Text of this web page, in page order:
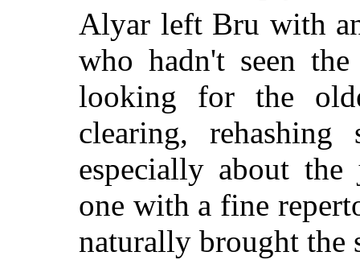
Alyar left Bru with
who hadn't seen
looking for the
clearing, rehashing
especially about
one with a fine
naturally brought the